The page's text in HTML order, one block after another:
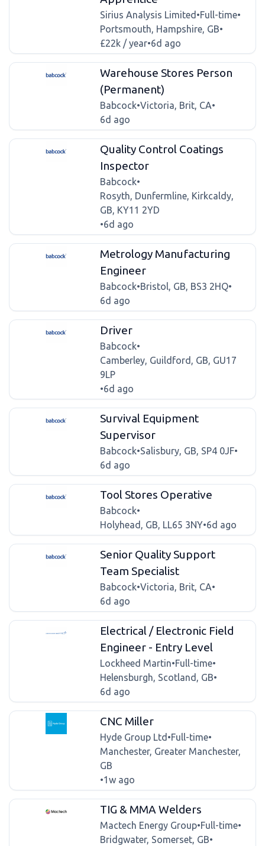
Sirius Analysis Limited •Full-time•
Portsmouth, Hampshire, GB•
£22k / year•6d ago
Warehouse Stores Person
(Permanent)
Babcock•Victoria, Brit, CA•
6d ago
Quality Control Coatings
Inspector
Babcock•
Rosyth, Dunfermline, Kirkcaldy,
GB, KY11 2YD
•6d ago
Metrology Manufacturing
Engineer
Babcock•Bristol, GB, BS3 2HQ•
6d ago
Driver
Babcock•
Camberley, Guildford, GB, GU17
9LP
•6d ago
Survival Equipment
Supervisor
Babcock•Salisbury, GB, SP4 0JF•
6d ago
Tool Stores Operative
Babcock•
Holyhead, GB, LL65 3NY•6d ago
Senior Quality Support
Team Specialist
Babcock•Victoria, Brit, CA•
6d ago
Electrical / Electronic Field
Engineer - Entry Level
Lockheed Martin•Full-time•
Helensburgh, Scotland, GB•
6d ago
CNC Miller
Hyde Group Ltd •Full-time•
Manchester, Greater Manchester,
GB
•1w ago
TIG & MMA Welders
Mactech Energy Group•Full-time•
Bridgwater, Somerset, GB•